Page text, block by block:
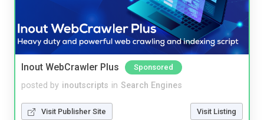
Inout WebCrawler Plus Sponsored
posted by inoutscripts in Search Engines
Visit Publisher Site Visit Listing